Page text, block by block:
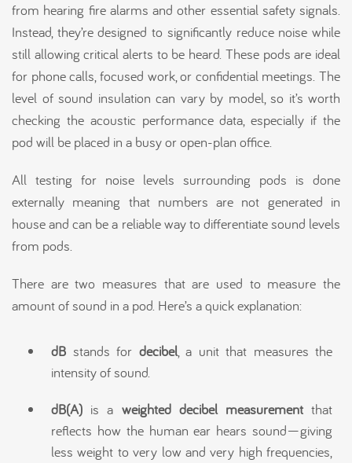
from hearing fire alarms and other essential safety signals.
Instead, they’re designed to significantly reduce noise while
still allowing critical alerts to be heard. These pods are ideal
for phone calls, focused work, or confidential meetings. The
level of sound insulation can vary by model, so it’s worth
checking the acoustic performance data, especially if the
pod will be placed in a busy or open-plan office.
All testing for noise levels surrounding pods is done
externally meaning that numbers are not generated in
house and can be a reliable way to differentiate sound levels
from pods.
There are two measures that are used to measure the
amount of sound in a pod. Here’s a quick explanation:
dB stands for decibel, a unit that measures the
intensity of sound.
dB(A) is a weighted decibel measurementthat
reflects how the human ear hears sound—giving
less weight to very low and very high frequencies,